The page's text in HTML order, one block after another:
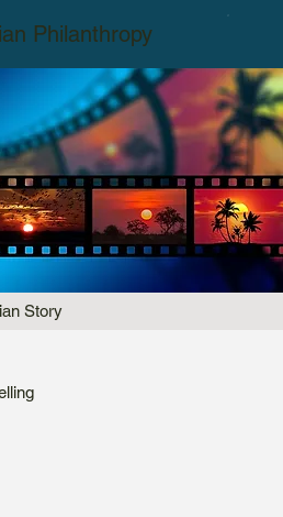
Philanthropy
Story